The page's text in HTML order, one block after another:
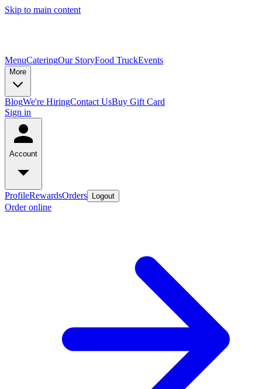
Skip to main content
MenuCateringOur StoryFood TruckEvents
More
BlogWe're HiringContact UsBuy Gift Card
Sign in
Account
ProfileRewardsOrders Logout
Order online